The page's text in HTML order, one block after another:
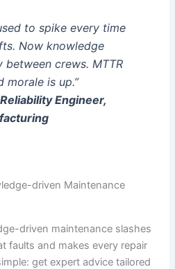
to spike every time
Now knowledge
between crews. MTTR
morale is up.”
Engineer,
driven Maintenance
driven maintenance slashes
faults and makes every repair
get expert advice tailored